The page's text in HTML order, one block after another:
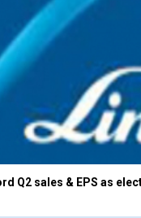
Q2 sales & EPS as